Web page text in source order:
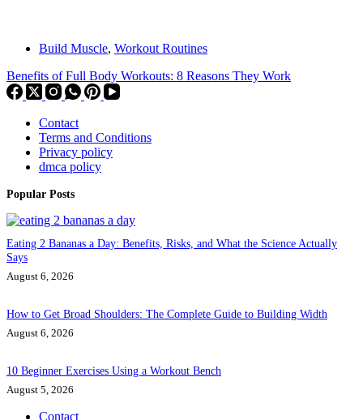
Build Muscle, Workout Routines
Benefits of Full Body Workouts: 8 Reasons They Work
Contact
Terms and Conditions
Privacy policy
dmca policy
Popular Posts
Eating 2 Bananas a Day: Benefits, Risks, and What the Science Actually
Says
August 6, 2026
How to Get Broad Shoulders: The Complete Guide to Building Width
August 6, 2026
10 Beginner Exercises Using a Workout Bench
August 5, 2026
Contact